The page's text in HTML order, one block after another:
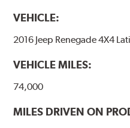
VEHICLE:
2016 Jeep Renegade 4X4
VEHICLE MILES:
74,000
MILES DRIVEN ON